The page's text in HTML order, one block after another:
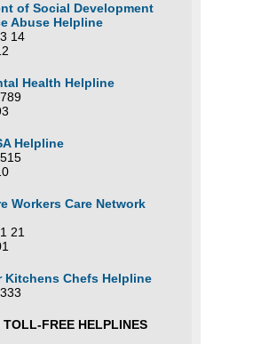
of Social Development
Abuse Helpline
14
Health Helpline
Helpline
Workers Care Network
21
Kitchens Chefs Helpline
FREE HELPLINES